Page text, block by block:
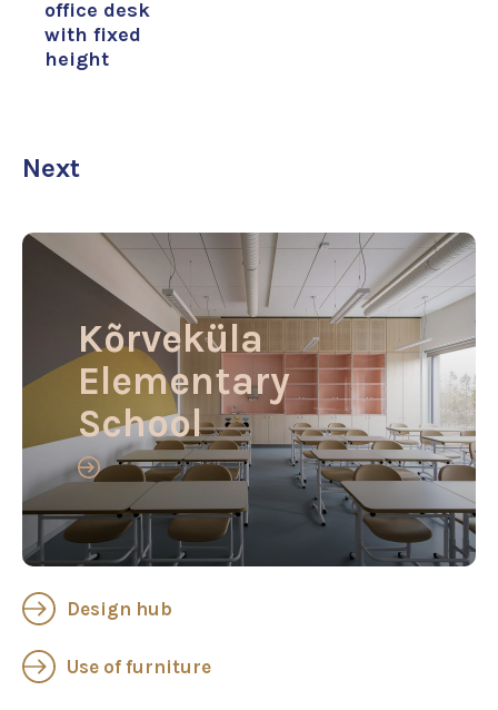
office desk
with fixed
height
Next
Kõrveküla
Elementary
School
Design hub
Use of furniture